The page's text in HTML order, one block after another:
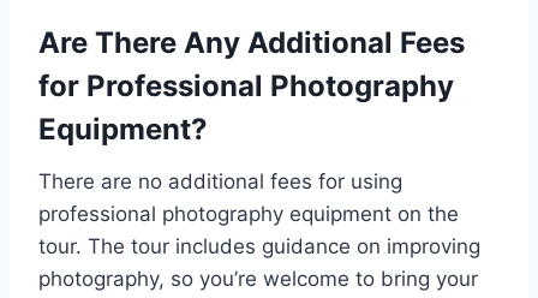
Are There Any Additional Fees
for Professional Photography
Equipment?
There are no additional fees for using
professional photography equipment on the
tour. The tour includes guidance on improving
photography, so you’re welcome to bring your